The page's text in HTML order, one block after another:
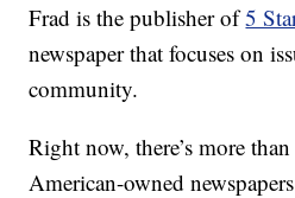
Frad is the publisher of5
newspaper that focuses on
community.
Right now, there’s more
American-owned